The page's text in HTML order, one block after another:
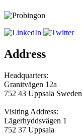
Address
Headquarters:
Granitvägen 12a
752 43 Uppsala Sweden
Visiting Address:
Lägerhyddsvägen 1
752 37 Uppsala